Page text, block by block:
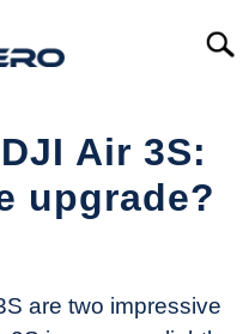
Air 3S:
upgrade?
are two impressive